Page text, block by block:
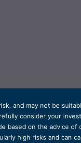
and may not be
consider your
based on the advice
high risks and